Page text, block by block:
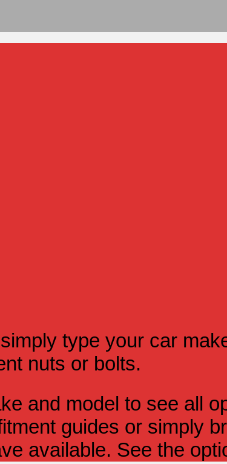
type your car
nuts or bolts.
and model to see all
guides or simply
available. See the